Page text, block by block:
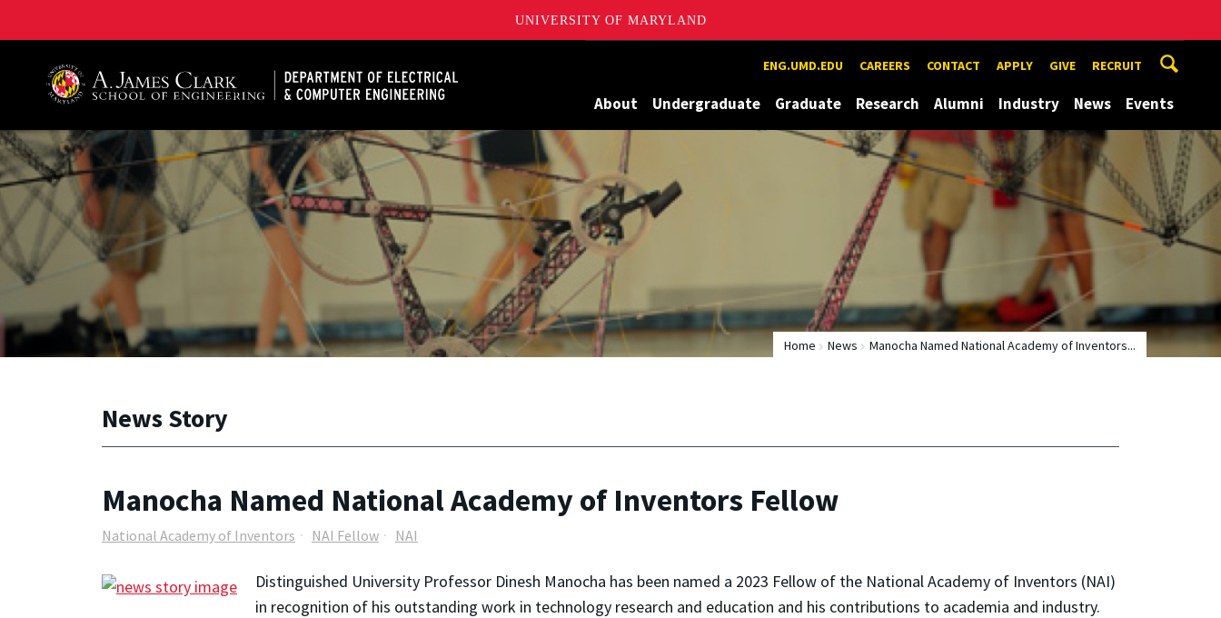
UNIVERSITY OF MARYLAND
ENG.UMD.EDU CAREERS CONTACT APPLY GIVE RECRUIT
About Undergraduate Graduate Research Alumni Industry News Events
Home News Manocha Named National Academy of Inventors...
News Story
Manocha Named National Academy of Inventors Fellow
National Academy of Inventors NAI Fellow NAI
Distinguished University Professor Dinesh Manocha has been named a 2023 Fellow of the National Academy of Inventors (NAI)
in recognition of his outstanding work in technology research and education and his contributions to academia and industry.